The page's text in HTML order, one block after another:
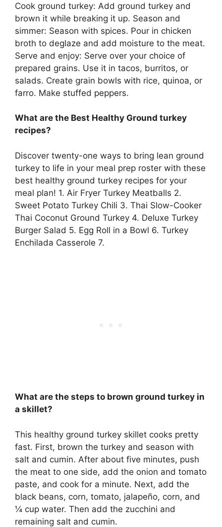
Cook ground turkey: Add ground turkey and
brown it while breaking it up. Season and
simmer: Season with spices. Pour in chicken
broth to deglaze and add moisture to the meat.
Serve and enjoy: Serve over your choice of
prepared grains. Use it in tacos, burritos, or
salads. Create grain bowls with rice, quinoa, or
farro. Make stuffed peppers.
What are the Best Healthy Ground turkey
recipes?
Discover twenty-one ways to bring lean ground
turkey to life in your meal prep roster with these
best healthy ground turkey recipes for your
meal plan! 1. Air Fryer Turkey Meatballs 2.
Sweet Potato Turkey Chili 3. Thai Slow-Cooker
Thai Coconut Ground Turkey 4. Deluxe Turkey
Burger Salad 5. Egg Roll in a Bowl 6. Turkey
Enchilada Casserole 7.
What are the steps to brown ground turkey in
a skillet?
This healthy ground turkey skillet cooks pretty
fast. First, brown the turkey and season with
salt and cumin. After about five minutes, push
the meat to one side, add the onion and tomato
paste, and cook for a minute. Next, add the
black beans, corn, tomato, jalapeño, corn, and
¼ cup water. Then add the zucchini and
remaining salt and cumin.